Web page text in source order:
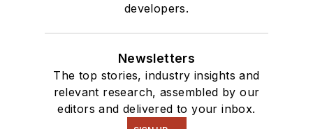
developers.
Newsletters
The top stories, industry insights and
relevant research, assembled by our
editors and delivered to your inbox.